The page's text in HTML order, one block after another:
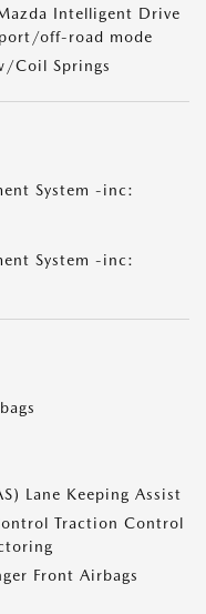
Intelligent Drive
off-road mode
Coil Springs
System -inc:
System -inc:
Lane Keeping Assist
Traction Control
Front Airbags